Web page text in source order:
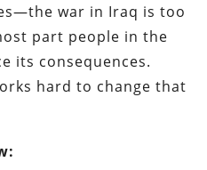
war in Iraq is too
part people in the
its consequences.
hard to change that